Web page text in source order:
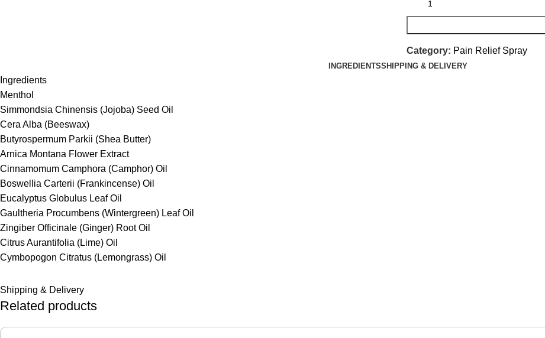
Category: Pain Relief Spray
INGREDIENTSSHIPPING & DELIVERY
Ingredients
Menthol
Simmondsia Chinensis (Jojoba) Seed Oil
Cera Alba (Beeswax)
Butyrospermum Parkii (Shea Butter)
Arnica Montana Flower Extract
Cinnamomum Camphora (Camphor) Oil
Boswellia Carterii (Frankincense) Oil
Eucalyptus Globulus Leaf Oil
Gaultheria Procumbens (Wintergreen) Leaf Oil
Zingiber Officinale (Ginger) Root Oil
Citrus Aurantifolia (Lime) Oil
Cymbopogon Citratus (Lemongrass) Oil
Shipping & Delivery
Related products